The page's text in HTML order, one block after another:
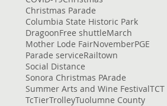
Christmas Parade
Columbia State Historic Park
DragoonFree shuttleMarch
Mother Lode FairNovemberPGE
Parade serviceRailtown
Social Distance
Sonora Christmas PArade
Summer Arts and Wine FestivalTCT
TcTierTrolleyTuolumne County